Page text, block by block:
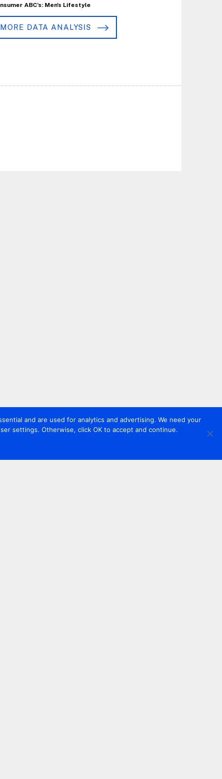
ABC's: Men's Lifestyle
MORE DATA ANALYSIS
and are used for analytics and advertising. We need your
settings. Otherwise, click OK to accept and continue.